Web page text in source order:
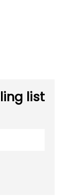
list